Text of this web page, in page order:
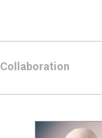
Collaboration